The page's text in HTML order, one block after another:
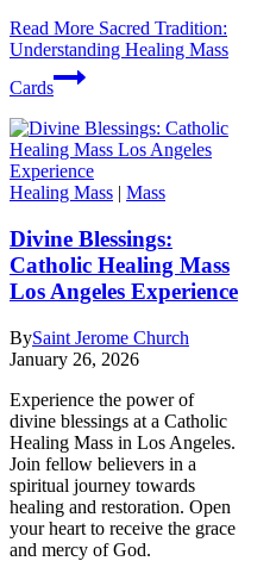
Read More Sacred Tradition:
Understanding Healing Mass
Cards
Healing Mass | Mass
Divine Blessings:
Catholic Healing Mass
Los Angeles Experience
BySaint Jerome Church
January 26, 2026
Experience the power of
divine blessings at a Catholic
Healing Mass in Los Angeles.
Join fellow believers in a
spiritual journey towards
healing and restoration. Open
your heart to receive the grace
and mercy of God.